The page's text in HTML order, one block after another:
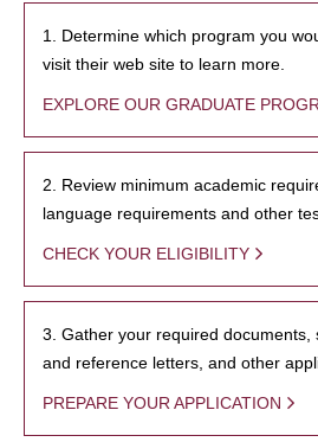
1. Determine which program you
visit their web site to learn more.
EXPLORE OUR GRADUATE
2. Review minimum academic
language requirements and other
CHECK YOUR ELIGIBILITY
3. Gather your required documents,
and reference letters, and other
PREPARE YOUR APPLICATION